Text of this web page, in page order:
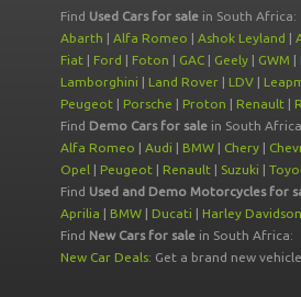
Find Used Cars for sale in South Africa:
Abarth | Alfa Romeo | Ashok Leyland |
Fiat | Ford | Foton | GAC | Geely | GWM |
Lamborghini | Land Rover | LDV |
Peugeot | Porsche | Proton | Renault |
Find Demo Cars for sale in South
Alfa Romeo | Audi | BMW | Chery |
Opel | Peugeot | Renault | Suzuki |
Find Used and Demo Motorcycles for
Aprilia | BMW | Ducati | Harley Davidson
Find New Cars for sale in South Africa:
New Car Deals: Get a brand new